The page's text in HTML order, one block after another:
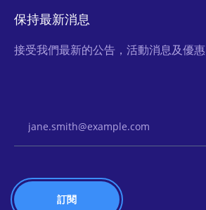
保持最新消息
接受我們最新的公告，活動消息及優惠